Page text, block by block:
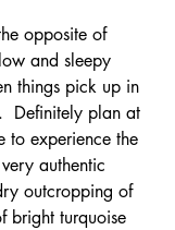
opposite of
and sleepy
things pick up in
Definitely plan at
to experience the
authentic
outcropping of
bright turquoise